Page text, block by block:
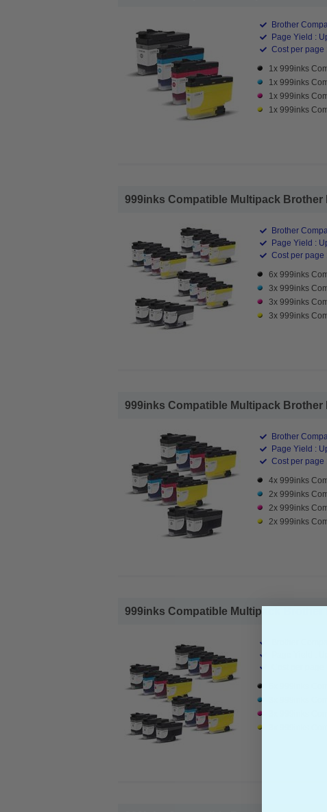
Brother
Page Yield :
Cost per page
1x 999inks
1x 999inks
1x 999inks
1x 999inks
999inks Compatible Multipack Brother
Brother
Page Yield :
Cost per page
6x 999inks
3x 999inks
3x 999inks
3x 999inks
999inks Compatible Multipack Brother
Brother
Page Yield :
Cost per page
4x 999inks
2x 999inks
2x 999inks
2x 999inks
999inks Compatible Multipack Brother
6x 999inks
3x 999inks
3x 999inks
3x 999inks